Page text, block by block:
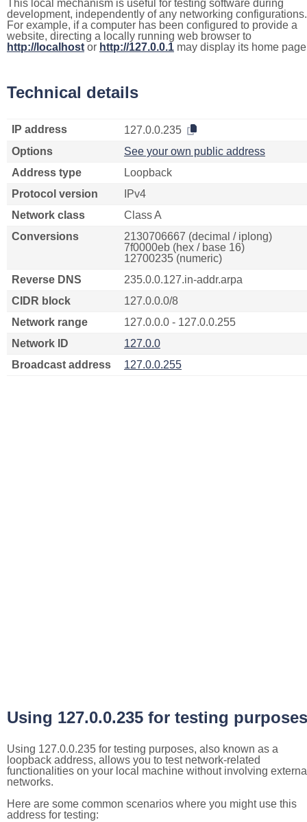
This local mechanism is useful for testing software during
development, independently of any networking configurations.
For example, if a computer has been configured to provide a
website, directing a locally running web browser to
http://localhost or http://127.0.0.1 may display its home
Technical details
IP address
127.0.0.235
Options
See your own public address
Address type
Loopback
Protocol version
IPv4
Network class
Class A
Conversions
2130706667 (decimal / iplong)
7f0000eb (hex / base 16)
12700235 (numeric)
Reverse DNS
235.0.0.127.in-addr.arpa
CIDR block
127.0.0.0/8
Network range
127.0.0.0 - 127.0.0.255
Network ID
127.0.0
Broadcast address
127.0.0.255
Using 127.0.0.235 for testing purposes
Using 127.0.0.235 for testing purposes, also known as a
loopback address, allows you to test network-related
functionalities on your local machine without involving
networks.
Here are some common scenarios where you might use this
address for testing: